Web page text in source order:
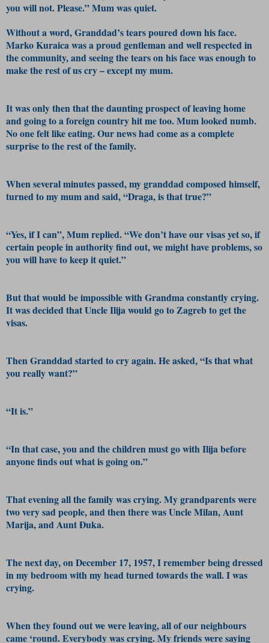
you will not. Please.” Mum was quiet.
Without a word, Granddad’s tears poured down his face.
Marko Kuraica was a proud gentleman and well respected in
the community, and seeing the tears on his face was enough to
make the rest of us cry – except my mum.
It was only then that the daunting prospect of leaving home
and going to a foreign country hit me too. Mum looked numb.
No one felt like eating. Our news had come as a complete
surprise to the rest of the family.
When several minutes passed, my granddad composed himself,
turned to my mum and said, “Draga, is that true?”
“Yes, if I can”, Mum replied. “We don’t have our visas yet so, if
certain people in authority find out, we might have problems, so
you will have to keep it quiet.”
But that would be impossible with Grandma constantly crying.
It was decided that Uncle Ilija would go to Zagreb to get the
visas.
Then Granddad started to cry again. He asked, “Is that what
you really want?”
“It is.”
“In that case, you and the children must go with Ilija before
anyone finds out what is going on.”
That evening all the family was crying. My grandparents were
two very sad people, and then there was Uncle Milan, Aunt
Marija, and Aunt Đuka.
The next day, on December 17, 1957, I remember being dressed
in my bedroom with my head turned towards the wall. I was
crying.
When they found out we were leaving, all of our neighbours
came ‘round. Everybody was crying. My friends were saying